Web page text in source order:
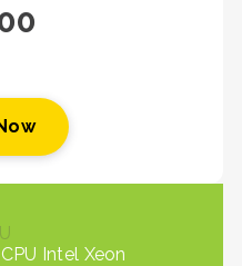
Intel Xeon